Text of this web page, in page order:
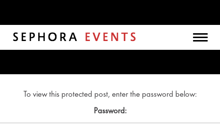
To view this protected post, enter the password below:
Password: